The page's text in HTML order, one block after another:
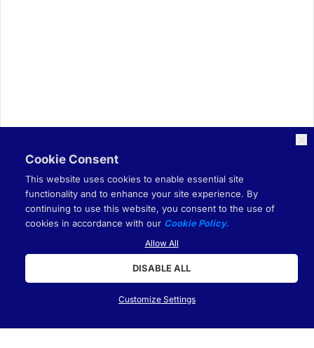
Cookie Consent
This website uses cookies to enable essential site
functionality and to enhance your site experience. By
continuing to use this website, you consent to the use of
cookies in accordance with our Cookie Policy.
Allow All
DISABLE ALL
Customize Settings